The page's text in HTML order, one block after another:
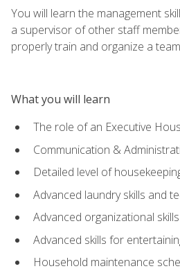
You will learn the management
a supervisor of other staff
properly train and organize a
What you will learn
The role of an Executive
Communication &
Detailed level of
Advanced laundry skills and
Advanced organizational skills
Advanced skills for
Household maintenance